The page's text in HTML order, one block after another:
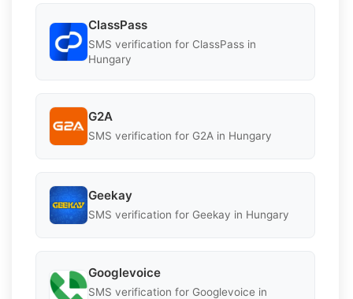
ClassPass
SMS verification for ClassPass in
Hungary
G2A
SMS verification for G2A in Hungary
Geekay
SMS verification for Geekay in Hungary
Googlevoice
SMS verification for Googlevoice in